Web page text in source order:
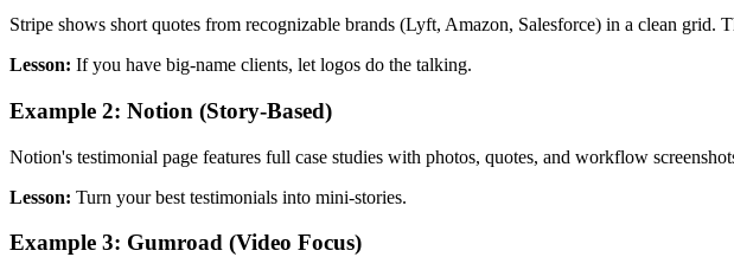
Stripe shows short quotes from recognizable brands (Lyft, Amazon, Salesforce) in a clean grid.
Lesson: If you have big-name clients, let logos do the talking.
Example 2: Notion (Story-Based)
Notion's testimonial page features full case studies with photos, quotes, and workflow
Lesson: Turn your best testimonials into mini-stories.
Example 3: Gumroad (Video Focus)